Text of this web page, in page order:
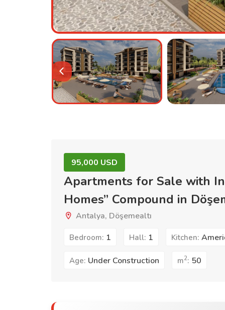
95,000 USD
Apartments for Sale with
Homes” Compound in
Antalya, Döşemealtı
Bedroom: 1 Hall: 1 Kitchen:
Age: Under Construction m2: 50